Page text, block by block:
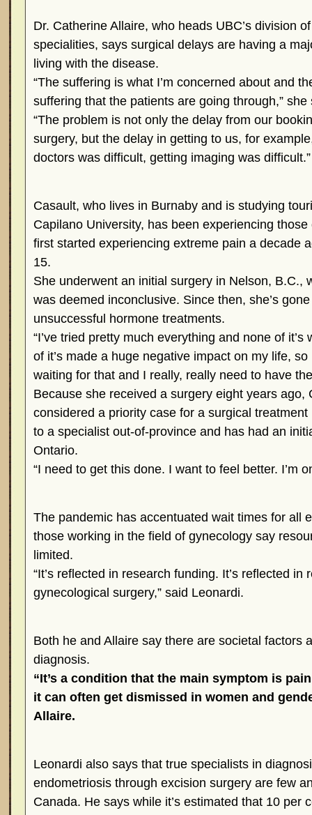
Dr. Catherine Allaire, who heads UBC’s division
specialities, says surgical delays are having a
living with the disease.
“The suffering is what I’m concerned about and
suffering that the patients are going through,” she
“The problem is not only the delay from our
surgery, but the delay in getting to us, for
doctors was difficult, getting imaging was
Casault, who lives in Burnaby and is studying
Capilano University, has been experiencing
first started experiencing extreme pain a decade
15.
She underwent an initial surgery in Nelson, B.C.,
was deemed inconclusive. Since then, she’s
unsuccessful hormone treatments.
“I’ve tried pretty much everything and none of it’s
of it’s made a huge negative impact on my life,
waiting for that and I really, really need to have
Because she received a surgery eight years ago,
considered a priority case for a surgical
to a specialist out-of-province and has had an
Ontario.
“I need to get this done. I want to feel better. I’m
The pandemic has accentuated wait times for all
those working in the field of gynecology say
limited.
“It’s reflected in research funding. It’s reflected in
gynecological surgery,” said Leonardi.
Both he and Allaire say there are societal factors
diagnosis.
“It’s a condition that the main symptom is
it can often get dismissed in women and
Allaire.
Leonardi also says that true specialists in
endometriosis through excision surgery are few
Canada. He says while it’s estimated that 10 per